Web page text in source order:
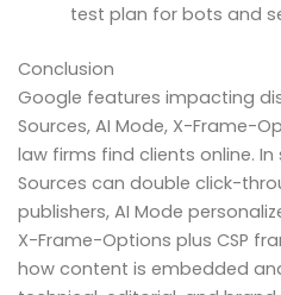
test plan for bots and
Conclusion
Google features impacting
Sources, AI Mode, X-Frame-
law firms find clients online. In
Sources can double click-
publishers, AI Mode
X-Frame-Options plus CSP
how content is embedded